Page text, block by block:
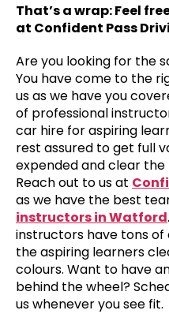
That’s a wrap: Feel
at Confident Pass
Are you looking for the
You have come to the
us as we have you
of professional
car hire for aspiring
rest assured to get full
expended and clear
Reach out to us at
as we have the best
instructors in Watford
instructors have tons of
the aspiring learners
colours. Want to have
behind the wheel?
us whenever you see fit.